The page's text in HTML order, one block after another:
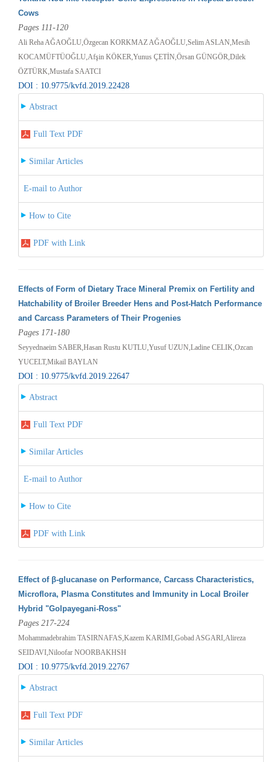
Cows
Pages 111-120
Ali Reha AĞAOĞLU,Özgecan KORKMAZ AĞAOĞLU,Selim ASLAN,Mesih
KOCAMÜFTÜOĞLU,Afşin KÖKER,Yunus ÇETİN,Örsan GÜNGÖR,Dilek
ÖZTÜRK,Mustafa SAATCI
DOI : 10.9775/kvfd.2019.22428
Abstract
Full Text PDF
Similar Articles
E-mail to Author
How to Cite
PDF with Link
Effects of Form of Dietary Trace Mineral Premix on Fertility and
Hatchability of Broiler Breeder Hens and Post-Hatch Performance
and Carcass Parameters of Their Progenies
Pages 171-180
Seyyednaeim SABER,Hasan Rustu KUTLU,Yusuf UZUN,Ladine CELIK,Ozcan
YUCELT,Mikail BAYLAN
DOI : 10.9775/kvfd.2019.22647
Abstract
Full Text PDF
Similar Articles
E-mail to Author
How to Cite
PDF with Link
Effect of β-glucanase on Performance, Carcass Characteristics,
Microflora, Plasma Constitutes and Immunity in Local Broiler
Hybrid "Golpayegani-Ross"
Pages 217-224
Mohammadebrahim TASIRNAFAS,Kazem KARIMI,Gobad ASGARI,Alireza
SEIDAVI,Niloofar NOORBAKHSH
DOI : 10.9775/kvfd.2019.22767
Abstract
Full Text PDF
Similar Articles